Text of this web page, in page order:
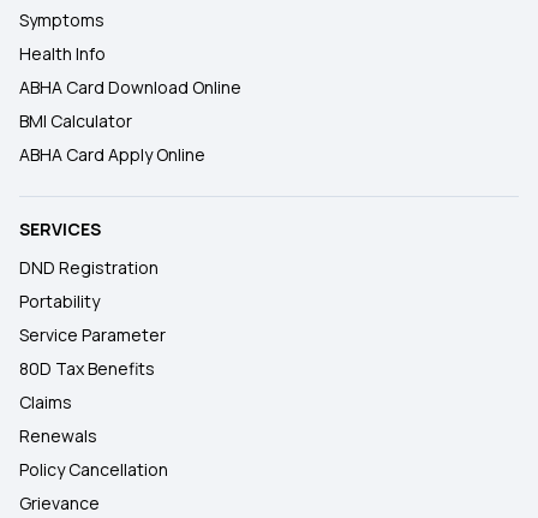
Symptoms
Health Info
ABHA Card Download Online
BMI Calculator
ABHA Card Apply Online
SERVICES
DND Registration
Portability
Service Parameter
80D Tax Benefits
Claims
Renewals
Policy Cancellation
Grievance